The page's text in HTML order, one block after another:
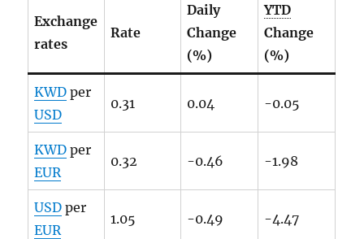
Exchange
rates
Rate
Daily
Change
(%)
YTD
Change
(%)
KWD per
USD
0.31 0.04 -0.05
KWD per
EUR
0.32 -0.46 -1.98
USD per
EUR
1.05 -0.49 -4.47